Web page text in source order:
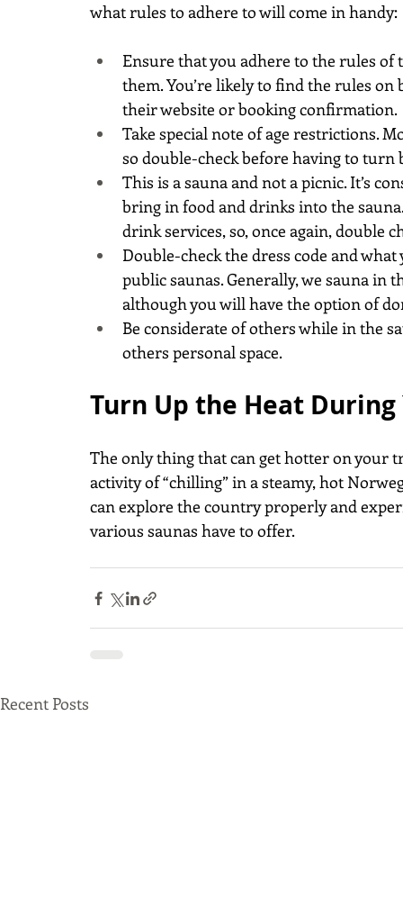
what rules to adhere to will come in handy:
Ensure that you adhere to the rules
them. You’re likely to find the rules
their website or booking confirmation.
Take special note of age restrictions.
so double-check before having to turn
This is a sauna and not a picnic. It’s
bring in food and drinks into the
drink services, so, once again, double
Double-check the dress code and
public saunas. Generally, we sauna in
although you will have the option of
Be considerate of others while in the
others personal space.
Turn Up the Heat
The only thing that can get hotter on
activity of “chilling” in a steamy, hot
can explore the country properly and
various saunas have to offer.
Recent Posts